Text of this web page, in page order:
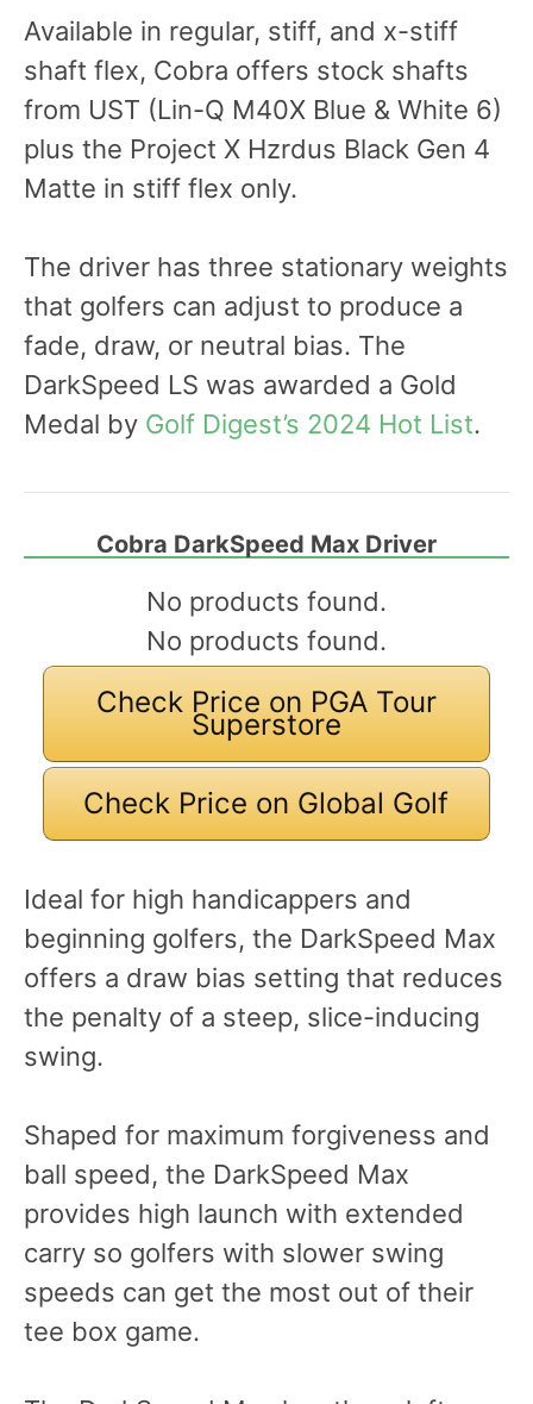
Available in regular, stiff, and x-stiff
shaft flex, Cobra offers stock shafts
from UST (Lin-Q M40X Blue & White 6)
plus the Project X Hzrdus Black Gen 4
Matte in stiff flex only.
The driver has three stationary weights
that golfers can adjust to produce a
fade, draw, or neutral bias. The
DarkSpeed LS was awarded a Gold
Medal by Golf Digest’s 2024 Hot List.
Cobra DarkSpeed Max Driver
No products found.
No products found.
Check Price on PGA Tour
Superstore
Check Price on Global Golf
Ideal for high handicappers and
beginning golfers, the DarkSpeed Max
offers a draw bias setting that reduces
the penalty of a steep, slice-inducing
swing.
Shaped for maximum forgiveness and
ball speed, the DarkSpeed Max
provides high launch with extended
carry so golfers with slower swing
speeds can get the most out of their
tee box game.